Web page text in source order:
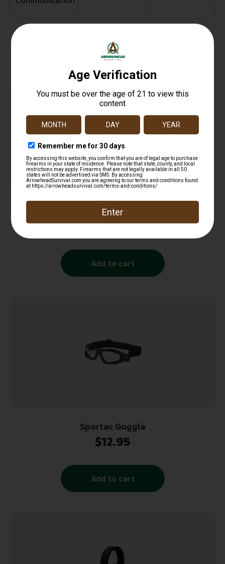
Related products
ALLEN ULTRX SHIFT ADJUST EAR PLUGS
$12.99
Add to cart
Sportac Goggle
$12.95
Add to cart